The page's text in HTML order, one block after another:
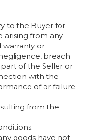
to the Buyer for
arising from any
warranty or
breach
of the Seller or
with the
of or failure
from the
goods have not